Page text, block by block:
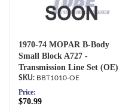
1970-74 MOPAR B-Body
Small Block A727 -
Transmission Line Set (OE)
BBT1010-OE
Price:
$70.99